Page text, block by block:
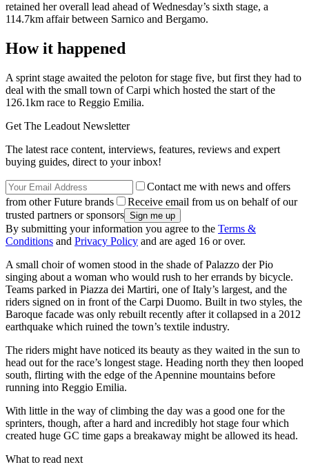
retained her overall lead ahead of Wednesday’s sixth stage, a
114.7km affair between Sarnico and Bergamo.
How it happened
A sprint stage awaited the peloton for stage five, but first they had to
deal with the small town of Carpi which hosted the start of the
126.1km race to Reggio Emilia.
Get The Leadout Newsletter
The latest race content, interviews, features, reviews and expert
buying guides, direct to your inbox!
Contact me with news and offers
from other Future brands
Receive email from us on behalf of our
trusted partners or sponsors
By submitting your information you agree to the Terms &
Conditions and Privacy Policy and are aged 16 or over.
A small choir of women stood in the shade of Palazzo der Pio
singing about a woman who would rush to her errands by bicycle.
Teams parked in Piazza dei Martiri, one of Italy’s largest, and the
riders signed on in front of the Carpi Duomo. Built in two styles, the
Baroque facade was only rebuilt recently after it collapsed in a 2012
earthquake which ruined the town’s textile industry.
The riders might have noticed its beauty as they waited in the sun to
head out for the race’s longest stage. Heading north they then looped
south, flirting with the edge of the Apennine mountains before
running into Reggio Emilia.
With little in the way of climbing the day was a good one for the
sprinters, though, after a hard and incredibly hot stage four which
created huge GC time gaps a breakaway might be allowed its head.
What to read next